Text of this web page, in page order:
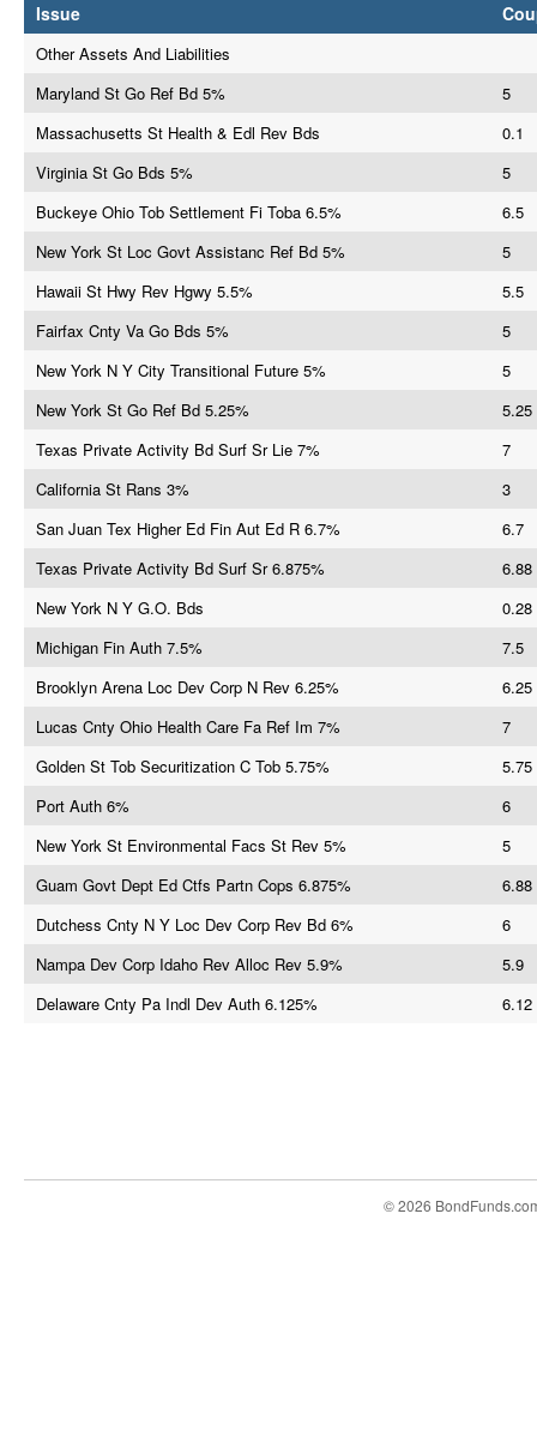
Issue
Other Assets And Liabilities
Maryland St Go Ref Bd 5%
5
Massachusetts St Health & Edl Rev Bds
0.1
Virginia St Go Bds 5%
5
Buckeye Ohio Tob Settlement Fi Toba 6.5%
6.5
New York St Loc Govt Assistanc Ref Bd 5%
5
Hawaii St Hwy Rev Hgwy 5.5%
5.5
Fairfax Cnty Va Go Bds 5%
5
New York N Y City Transitional Future 5%
5
New York St Go Ref Bd 5.25%
5.25
Texas Private Activity Bd Surf Sr Lie 7%
7
California St Rans 3%
3
San Juan Tex Higher Ed Fin Aut Ed R 6.7%
6.7
Texas Private Activity Bd Surf Sr 6.875%
6.88
New York N Y G.O. Bds
0.28
Michigan Fin Auth 7.5%
7.5
Brooklyn Arena Loc Dev Corp N Rev 6.25%
6.25
Lucas Cnty Ohio Health Care Fa Ref Im 7%
7
Golden St Tob Securitization C Tob 5.75%
5.75
Port Auth 6%
6
New York St Environmental Facs St Rev 5%
5
Guam Govt Dept Ed Ctfs Partn Cops 6.875%
6.88
Dutchess Cnty N Y Loc Dev Corp Rev Bd 6%
6
Nampa Dev Corp Idaho Rev Alloc Rev 5.9%
5.9
Delaware Cnty Pa Indl Dev Auth 6.125%
6.12
© 2026